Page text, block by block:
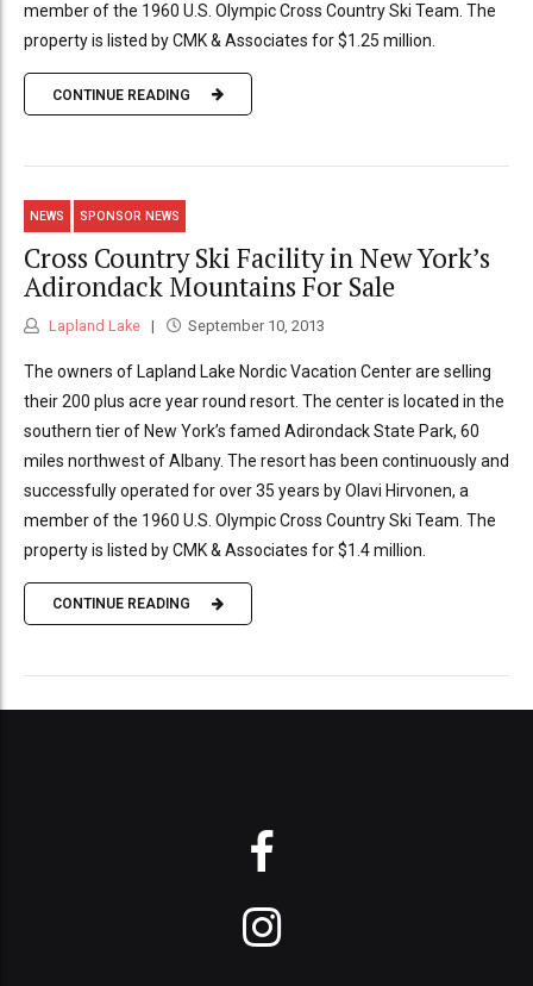
member of the 1960 U.S. Olympic Cross Country Ski Team. The
property is listed by CMK & Associates for $1.25 million.
CONTINUE READING
NEWS SPONSOR NEWS
Cross Country Ski Facility in New York’s
Adirondack Mountains For Sale
Lapland Lake September 10, 2013
The owners of Lapland Lake Nordic Vacation Center are selling
their 200 plus acre year round resort. The center is located in the
southern tier of New York’s famed Adirondack State Park, 60
miles northwest of Albany. The resort has been continuously and
successfully operated for over 35 years by Olavi Hirvonen, a
member of the 1960 U.S. Olympic Cross Country Ski Team. The
property is listed by CMK & Associates for $1.4 million.
CONTINUE READING